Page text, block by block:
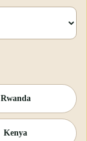
Rwanda
Kenya